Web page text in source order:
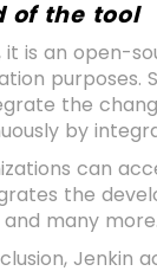
of the tool
it is an open-
purposes.
the
by
can
the
many more.
Jenkin